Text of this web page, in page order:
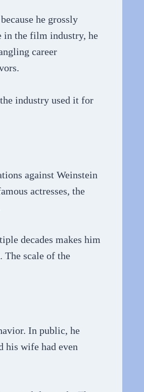
he grossly
in the film industry, he
career
industry used it for
against Weinstein
actresses, the
decades makes him
The scale of the
In public, he
his wife had even